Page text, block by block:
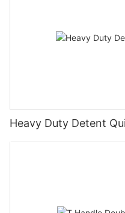
Heavy Duty Detent